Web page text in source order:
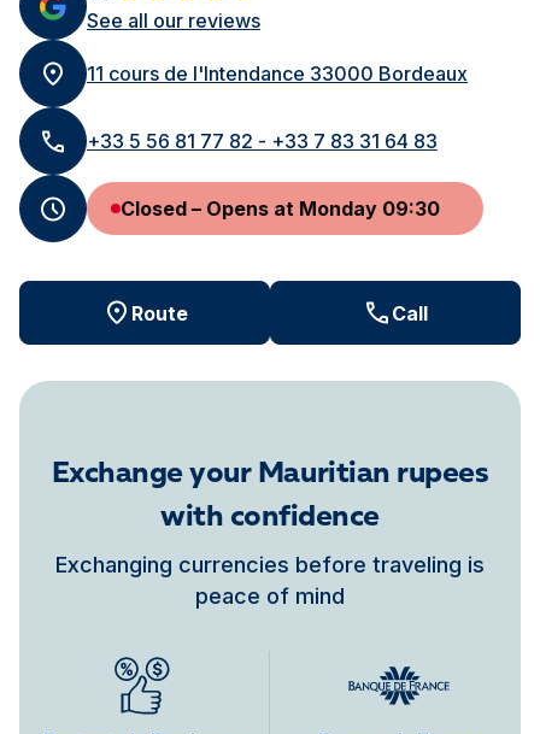
See all our reviews
11 cours de l'Intendance 33000 Bordeaux
+33 5 56 81 77 82 - +33 7 83 31 64 83
Closed – Opens at Monday 09:30
Route Call
Exchange your Mauritian rupees
with confidence
Exchanging currencies before traveling is
peace of mind